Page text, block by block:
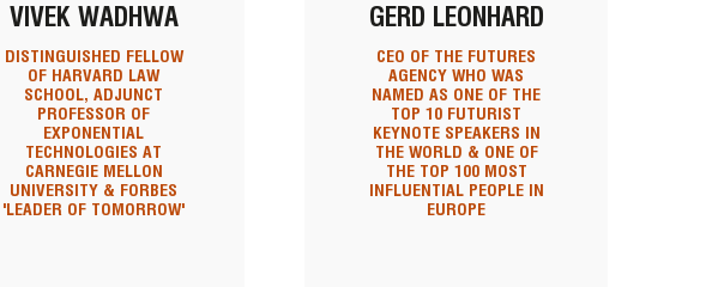
VIVEK WADHWA
DISTINGUISHED FELLOW
OF HARVARD LAW
SCHOOL, ADJUNCT
PROFESSOR OF
EXPONENTIAL
TECHNOLOGIES AT
CARNEGIE MELLON
UNIVERSITY & FORBES
'LEADER OF TOMORROW'
GERD LEONHARD
CEO OF THE FUTURES
AGENCY WHO WAS
NAMED AS ONE OF THE
TOP 10 FUTURIST
KEYNOTE SPEAKERS IN
THE WORLD & ONE OF
THE TOP 100 MOST
INFLUENTIAL PEOPLE IN
EUROPE